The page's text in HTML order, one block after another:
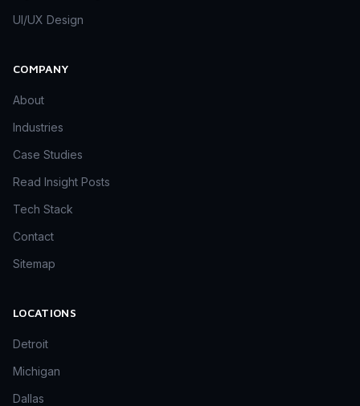
UI/UX Design
COMPANY
About
Industries
Case Studies
Read Insight Posts
Tech Stack
Contact
Sitemap
LOCATIONS
Detroit
Michigan
Dallas